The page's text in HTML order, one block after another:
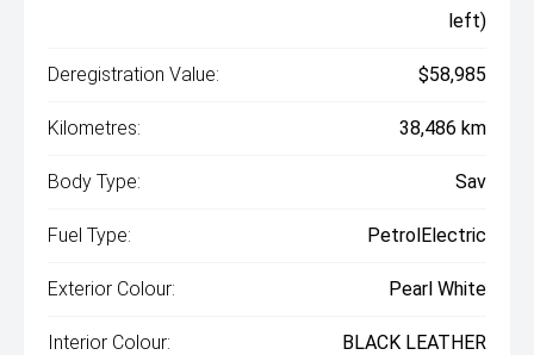
left)
Deregistration Value: $58,985
Kilometres: 38,486 km
Body Type: Sav
Fuel Type: PetrolElectric
Exterior Colour: Pearl White
Interior Colour: BLACK LEATHER